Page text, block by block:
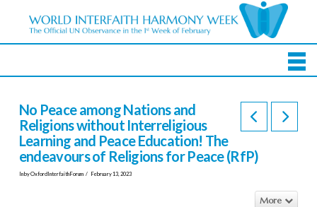
No Peace among Nations and
Religions without Interreligious
Learning and Peace Education! The
endeavours of Religions for Peace (RfP)
In by OxfordInterfaithForum February 13, 2023
More